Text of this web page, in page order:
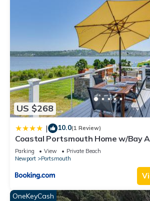
to learn more about the House in
to visit and things to do nearby, you can
US $268
| 10.0(1 Review)
Coastal Portsmouth Home w/Bay
Newport
Parking View
Private Beach
Newport
Portsmouth
OneKeyCash